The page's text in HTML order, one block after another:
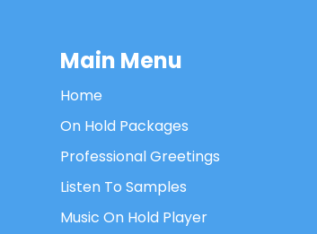
Main Menu
Home
On Hold Packages
Professional Greetings
Listen To Samples
Music On Hold Player